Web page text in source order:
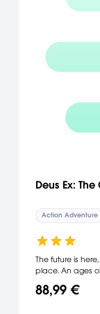
Deus Ex:
Action Adventure
The future is
place. An ages
control. No one
88,99 €